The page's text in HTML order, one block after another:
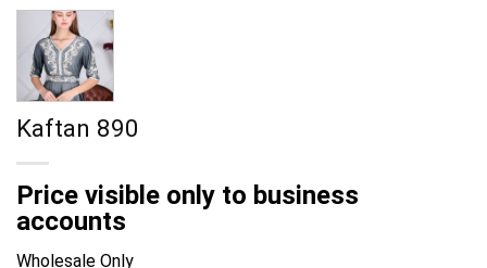
Kaftan 890
Price visible only to business
accounts
Wholesale Only